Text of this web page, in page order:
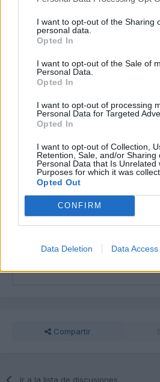
I want to opt-out of the Sharing
personal data.
Opted In
I want to opt-out of the Sale of
Personal Data.
Opted In
I want to opt-out of processing
Personal Data for Targeted
Opted In
I want to opt-out of Collection,
Retention, Sale, and/or Sharing
Personal Data that Is Unrelated
Purposes for which it was
Opted Out
CONFIRM
Data Deletion Data Access
Unirse a la conversación
Puedes publicar ahora y registrarte
cuenta,conecta ahorapara publicar
Compartir
Ir a la lista de discusiones